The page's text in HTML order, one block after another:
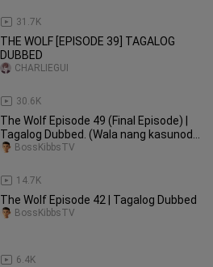
31.7K
THE WOLF [EPISODE 39] TAGALOG
DUBBED
30.6K
CHARLIEGUI
⁣⁣⁣⁣⁣⁣⁣⁣The Wolf Episode 49 (Final Episode) |
Tagalog Dubbed. (Wala nang kasunod
to hah)
14.7K
BossKibbsTV
The Wolf Episode 42 | Tagalog Dubbed
6.4K
BossKibbsTV